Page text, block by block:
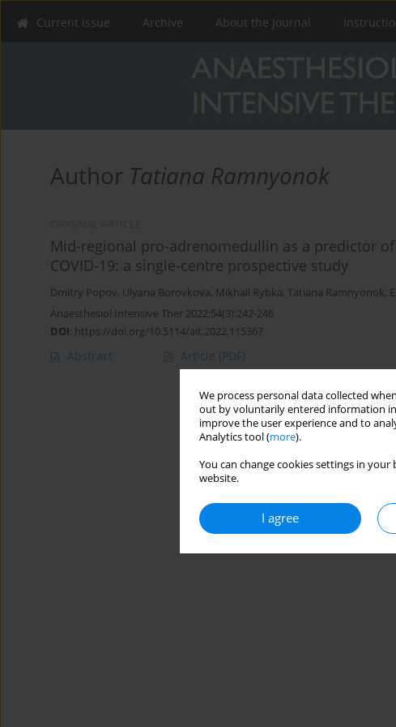
We process personal data collected
out by voluntarily entered information in
improve the user experience and to
Analytics tool (more).
You can change cookies settings in
website.
I agree
Current issue Archive About the Journal
Author Tatiana Ramnyonok
Mid-regional pro-adrenomedullin as a predictor
COVID-19: a single-centre prospective study
Dmitry Popov, Ulyana Borovkova, Mikhail Rybka, Tatiana Ramnyonok,
Anaesthesiol Intensive Ther 2022;54(3):242-246
DOI: https://doi.org/10.5114/ait.2022.115367
Abstract Article (PDF)